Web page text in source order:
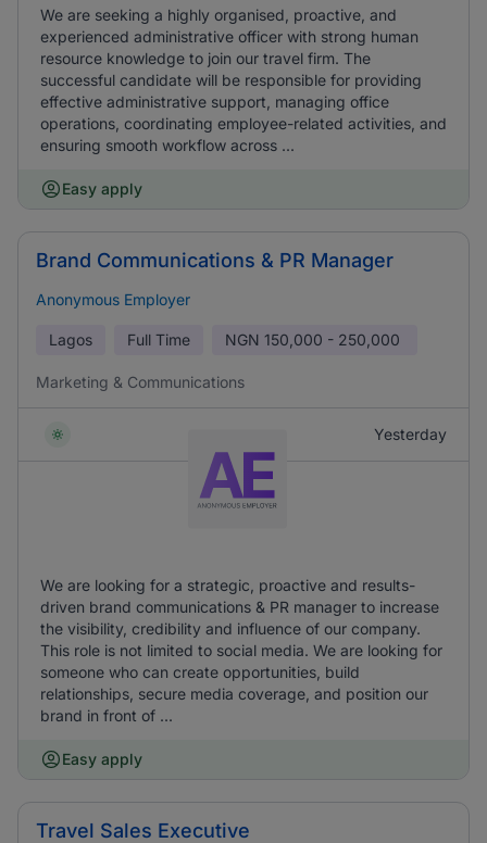
We are seeking a highly organised, proactive, and
experienced administrative officer with strong human
resource knowledge to join our travel firm. The
successful candidate will be responsible for providing
effective administrative support, managing office
operations, coordinating employee-related activities, and
ensuring smooth workflow across ...
Easy apply
Brand Communications & PR Manager
Anonymous Employer
Lagos Full Time NGN 150,000 - 250,000
Marketing & Communications
Yesterday
We are looking for a strategic, proactive and results-
driven brand communications & PR manager to increase
the visibility, credibility and influence of our company.
This role is not limited to social media. We are looking for
someone who can create opportunities, build
relationships, secure media coverage, and position our
brand in front of ...
Easy apply
Travel Sales Executive